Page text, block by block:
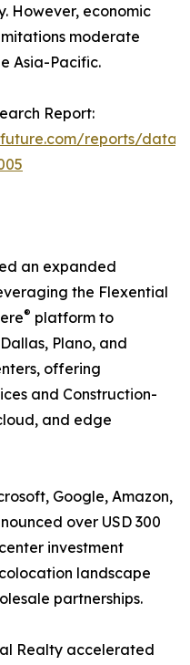
However, economic
moderate
Asia-Pacific.
Report:
reports/data-
an expanded
the Flexential
® platform to
Plano, and
offering
and Construction-
and edge
Google, Amazon,
over USD 300
investment
landscape
partnerships.
Realty accelerated